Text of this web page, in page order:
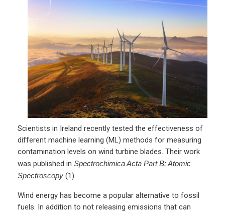
Scientists in Ireland recently tested the effectiveness of
different machine learning (ML) methods for measuring
contamination levels on wind turbine blades. Their work
was published in Spectrochimica Acta Part B: Atomic
Spectroscopy (1).
Wind energy has become a popular alternative to fossil
fuels. In addition to not releasing emissions that can